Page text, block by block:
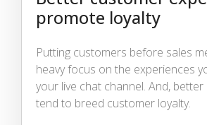
promote loyalty
Putting customers before sales
heavy focus on the experiences
your live chat channel. And,
tend to breed customer loyalty.